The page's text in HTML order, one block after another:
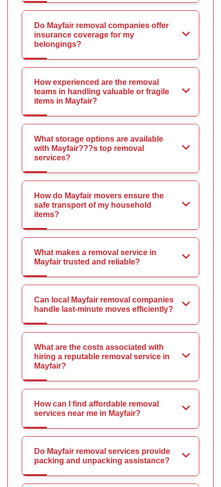
Do Mayfair removal companies offer
insurance coverage for my
belongings?
How experienced are the removal
teams in handling valuable or fragile
items in Mayfair?
What storage options are available
with Mayfair???s top removal
services?
How do Mayfair movers ensure the
safe transport of my household
items?
What makes a removal service in
Mayfair trusted and reliable?
Can local Mayfair removal companies
handle last-minute moves efficiently?
What are the costs associated with
hiring a reputable removal service in
Mayfair?
How can I find affordable removal
services near me in Mayfair?
Do Mayfair removal services provide
packing and unpacking assistance?